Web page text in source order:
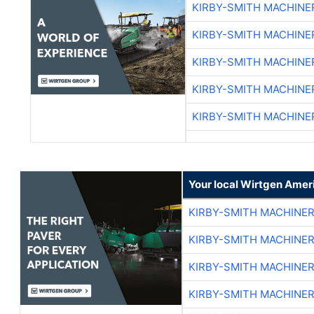
KIRBY-SMITH
KIRBY-SMITH
KIRBY-SMITH
KIRBY-SMITH
KIRBY-SMITH
Your local Wirtgen
KIRBY-SMITH
KIRBY-SMITH
KIRBY-SMITH
KIRBY-SMITH